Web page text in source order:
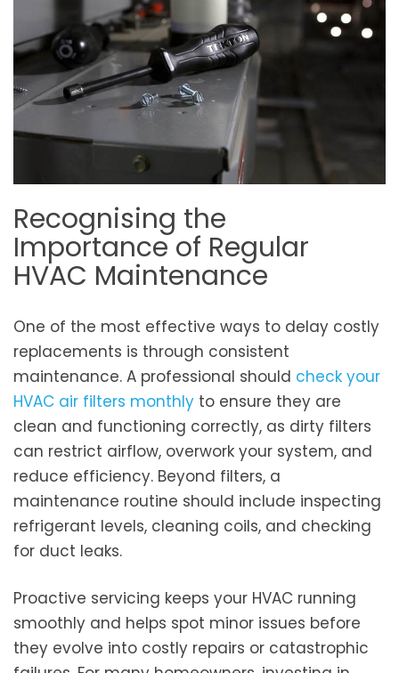
Recognising the
Importance of Regular
HVAC Maintenance
One of the most effective ways to delay costly
replacements is through consistent
maintenance. A professional should check your
HVAC air filters monthly to ensure they are
clean and functioning correctly, as dirty filters
can restrict airflow, overwork your system, and
reduce efficiency. Beyond filters, a
maintenance routine should include inspecting
refrigerant levels, cleaning coils, and checking
for duct leaks.
Proactive servicing keeps your HVAC running
smoothly and helps spot minor issues before
they evolve into costly repairs or catastrophic